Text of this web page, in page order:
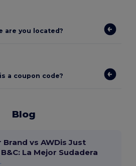
are you located?
a coupon code?
Blog
Brand vs AWDis Just
La Mejor Sudadera